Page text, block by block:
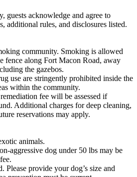
acknowledge and agree to
additional rules, and disclosures listed.
community. Smoking is allowed
fence along Fort Macon Road, away
the gazebos.
use are stringently prohibited inside the
within the community.
fee will be assessed if
Additional charges for deep cleaning,
reservations may apply.
animals.
aggressive dog under 50 lbs may be
Please provide your dog’s size and